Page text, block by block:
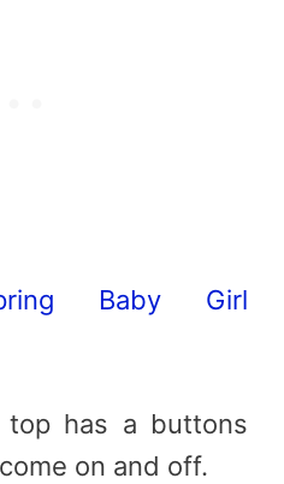
has a buttons
on and off.